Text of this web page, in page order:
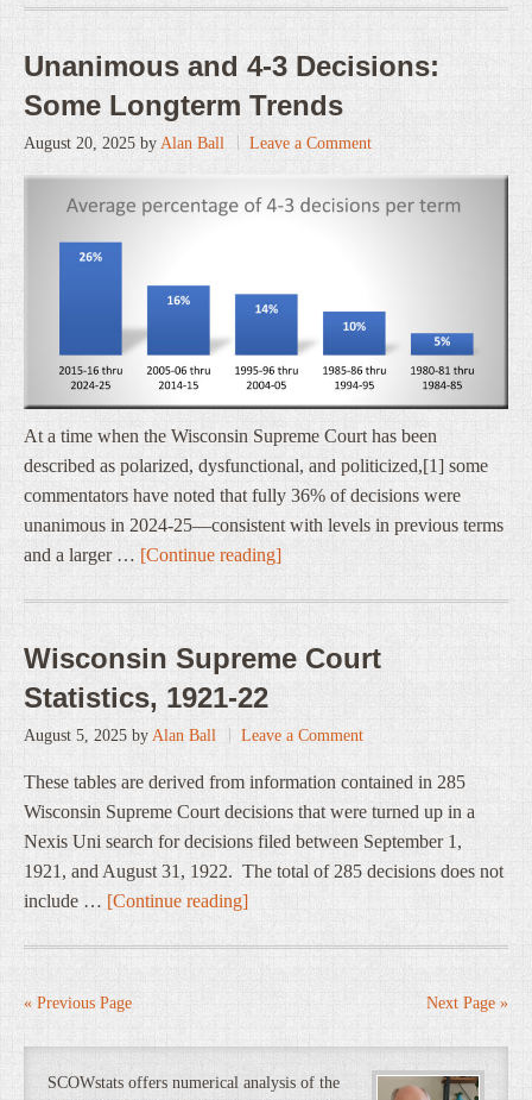
Unanimous and 4-3 Decisions:
Some Longterm Trends
August 20, 2025 by Alan Ball Leave a Comment
At a time when the Wisconsin Supreme Court has been
described as polarized, dysfunctional, and politicized,[1] some
commentators have noted that fully 36% of decisions were
unanimous in 2024-25—consistent with levels in previous terms
and a larger … [Continue reading]
Wisconsin Supreme Court
Statistics, 1921-22
August 5, 2025 by Alan Ball Leave a Comment
These tables are derived from information contained in 285
Wisconsin Supreme Court decisions that were turned up in a
Nexis Uni search for decisions filed between September 1,
1921, and August 31, 1922. The total of 285 decisions does not
include … [Continue reading]
« Previous Page Next Page »
SCOWstats offers numerical analysis of the